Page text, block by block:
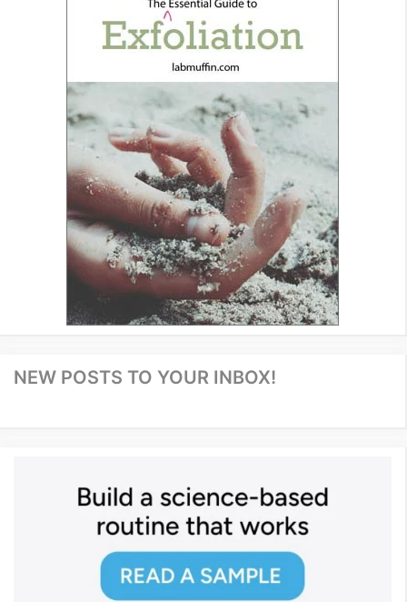
NEW POSTS TO YOUR INBOX!